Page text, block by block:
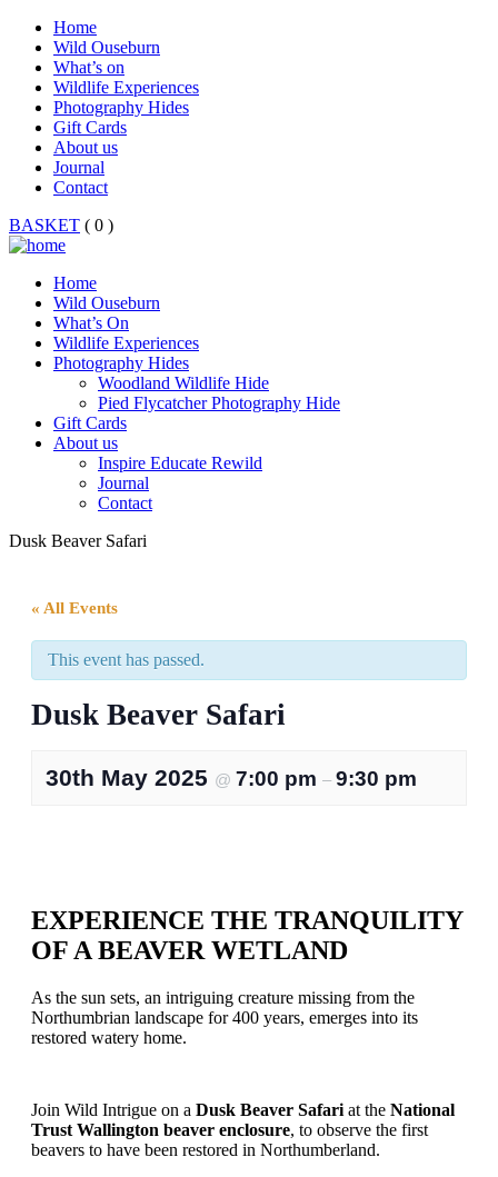
Home
Wild Ouseburn
What’s on
Wildlife Experiences
Photography Hides
Gift Cards
About us
Journal
Contact
BASKET ( 0 )
Home
Wild Ouseburn
What’s On
Wildlife Experiences
Photography Hides
Woodland Wildlife Hide
Pied Flycatcher Photography Hide
Gift Cards
About us
Inspire Educate Rewild
Journal
Contact
Dusk Beaver Safari
« All Events
This event has passed.
Dusk Beaver Safari
30th May 2025 @ 7:00 pm – 9:30 pm
EXPERIENCE THE TRANQUILITY
OF A BEAVER WETLAND
As the sun sets, an intriguing creature missing from the
Northumbrian landscape for 400 years, emerges into its
restored watery home.
Join Wild Intrigue on a Dusk Beaver Safari at the National
Trust Wallington beaver enclosure, to observe the first
beavers to have been restored in Northumberland.